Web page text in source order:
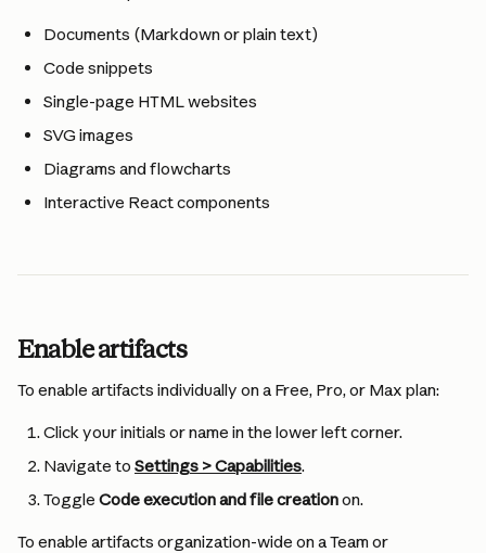
Documents (Markdown or plain text)
Code snippets
Single-page HTML websites
SVG images
Diagrams and flowcharts
Interactive React components
Enable artifacts
To enable artifacts individually on a Free, Pro, or Max plan:
Click your initials or name in the lower left corner.
Navigate to Settings > Capabilities.
Toggle Code execution and file creation on.
To enable artifacts organization-wide on a Team or